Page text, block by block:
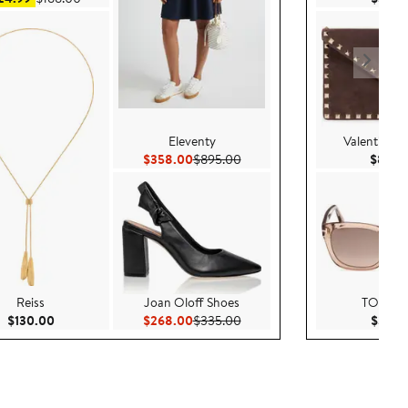
Reiss
$130.00Current Price $130.00
Eleventy
$358.00Current Price $358.00
$895.00Previous Price $895.00
Joan Oloff Shoes
$268.00Current Price $268.00
$335.00Previous Price $335.00
Valentino
TOM